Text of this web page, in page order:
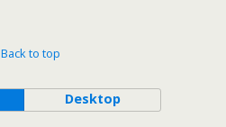
Back to top
Desktop